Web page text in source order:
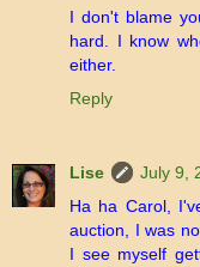
I don't blame
hard. I know
either.
Reply
Lise
July 9,
Ha ha Carol,
auction, I was
I see myself